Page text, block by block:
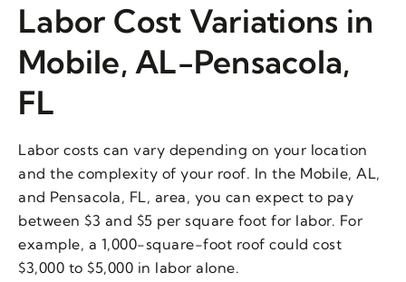
Labor Cost Variations in
Mobile, AL-Pensacola,
FL
Labor costs can vary depending on your location
and the complexity of your roof. In the Mobile, AL,
and Pensacola, FL, area, you can expect to pay
between $3 and $5 per square foot for labor. For
example, a 1,000-square-foot roof could cost
$3,000 to $5,000 in labor alone.